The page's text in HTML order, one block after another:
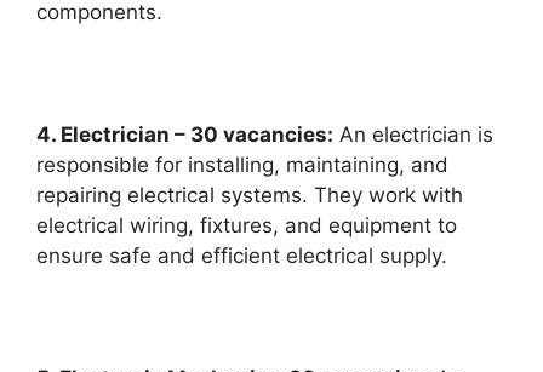
components.
4. Electrician – 30 vacancies: An electrician is
responsible for installing, maintaining, and
repairing electrical systems. They work with
electrical wiring, fixtures, and equipment to
ensure safe and efficient electrical supply.